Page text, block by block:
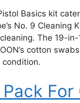
Pistol Basics kit
No. 9 Cleaning
The 19-
cotton
condition.
For